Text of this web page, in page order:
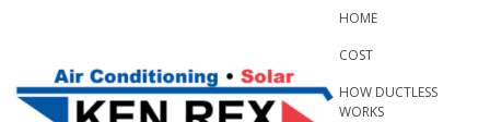
content
HOME
COST
HOW DUCTLESS
WORKS